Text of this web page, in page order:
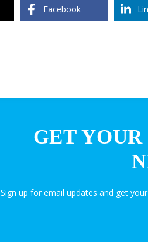
Facebook
GET
Sign up for email updates and get